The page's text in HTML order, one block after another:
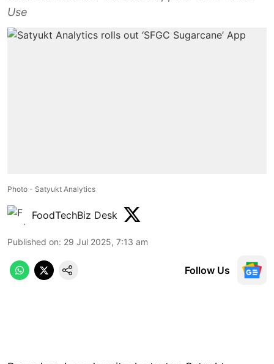
Use
Photo - Satyukt Analytics
FoodTechBiz Desk
Published on: 29 Jul 2025, 7:13 am
Follow Us